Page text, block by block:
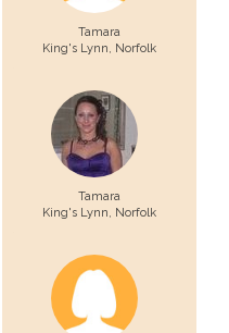
Tamara
King's Lynn, Norfolk
Tamara
King's Lynn, Norfolk